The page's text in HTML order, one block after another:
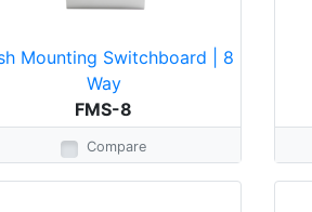
Mounting Switchboard | 8
Way
FMS-8
Compare